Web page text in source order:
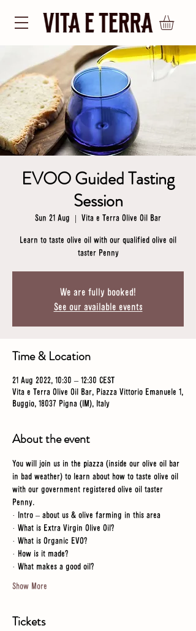
EVOO Guided Tasting
Session
Sun 21 Aug
  |
Vita e Terra Olive Oil Bar
Learn to taste olive oil with our qualified olive oil
taster Penny
We are fully booked!
See our available events
Time & Location
21 Aug 2022, 10:30 – 12:30 CEST
Vita e Terra Olive Oil Bar, Piazza Vittorio Emanuele 1,
Buggio, 18037 Pigna (IM), Italy
About the event
You will join us in the piazza (inside our olive oil bar
in bad weather) to learn about how to taste olive oil
with our government registered olive oil taster
Penny.
· Intro – about us & olive farming in this area
· What is Extra Virgin Olive Oil?
· What is Organic EVO?
· How is it made?
· What makes a good oil?
Show More
Tickets